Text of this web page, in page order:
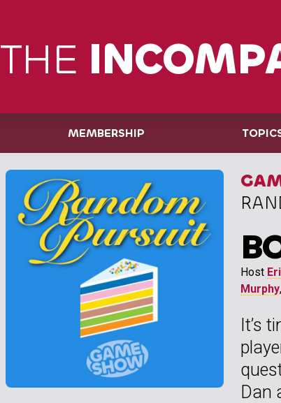
THE
MEMBERSHIP
Host
Murphy
It’s
Dan